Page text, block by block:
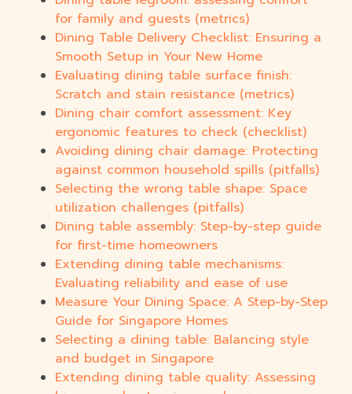
for family and guests (metrics)
Dining Table Delivery Checklist: Ensuring a
Smooth Setup in Your New Home
Evaluating dining table surface finish:
Scratch and stain resistance (metrics)
Dining chair comfort assessment: Key
ergonomic features to check (checklist)
Avoiding dining chair damage: Protecting
against common household spills (pitfalls)
Selecting the wrong table shape: Space
utilization challenges (pitfalls)
Dining table assembly: Step-by-step guide
for first-time homeowners
Extending dining table mechanisms:
Evaluating reliability and ease of use
Measure Your Dining Space: A Step-by-Step
Guide for Singapore Homes
Selecting a dining table: Balancing style
and budget in Singapore
Extending dining table quality: Assessing